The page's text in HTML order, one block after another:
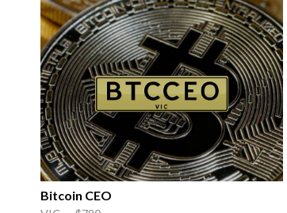
Bitcoin CEO